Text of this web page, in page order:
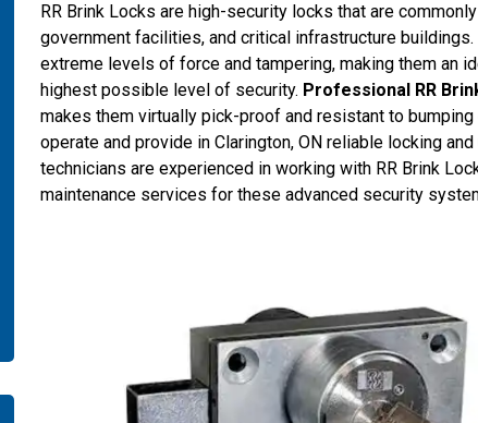
RR Brink Locks are high-security locks that are
government facilities, and critical infrastructure
extreme levels of force and tampering, making them an
highest possible level of security. Professional RR
makes them virtually pick-proof and resistant to
operate and provide in Clarington, ON reliable locking
technicians are experienced in working with RR Brink
maintenance services for these advanced security